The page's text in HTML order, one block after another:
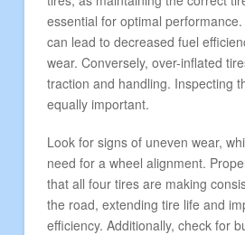
essential for optimal
can lead to decreased fuel
wear. Conversely, over-inflated
traction and handling. Inspecting
equally important.
Look for signs of uneven wear,
need for a wheel alignment.
that all four tires are making
the road, extending tire life and
efficiency. Additionally, check for